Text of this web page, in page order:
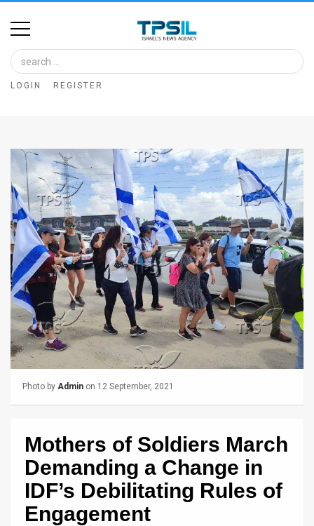
Home
Image
Bank
Glance
Articles
News
Feed
About
FAQ
Terms
LOGIN REGISTER
Photo by Admin on 12 September, 2021
Mothers of Soldiers March
Demanding a Change in
IDF’s Debilitating Rules of
Engagement